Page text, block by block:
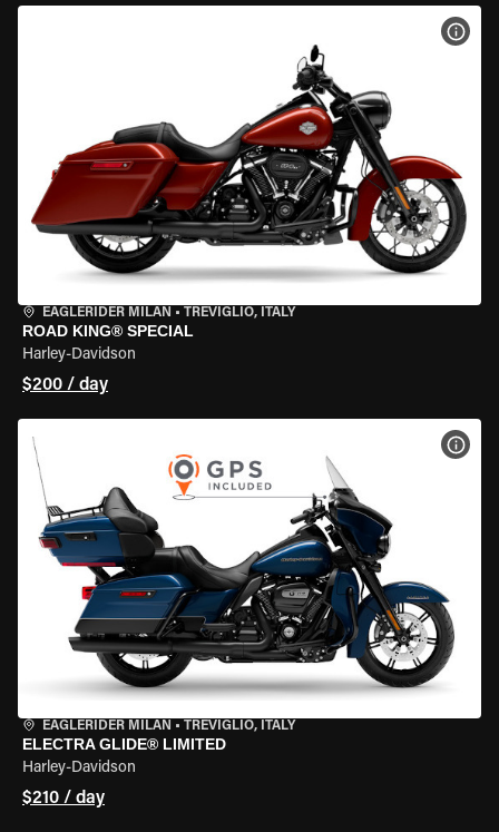
EAGLERIDER MILAN • TREVIGLIO, ITALY
ROAD KING® SPECIAL
Harley-Davidson
$200 / day
EAGLERIDER MILAN • TREVIGLIO, ITALY
ELECTRA GLIDE® LIMITED
Harley-Davidson
$210 / day